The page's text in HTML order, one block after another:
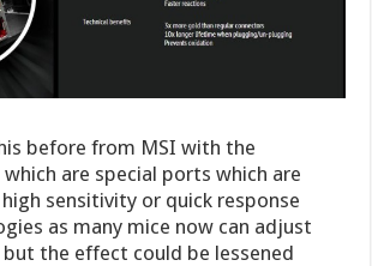
before from MSI with the
which are special ports which are
sensitivity or quick response
as many mice now can adjust
the effect could be lessened